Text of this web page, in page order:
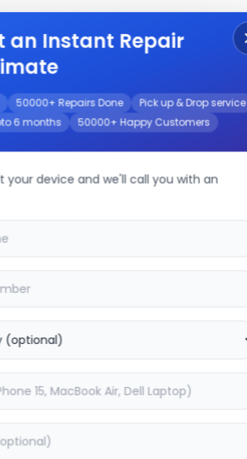
Get Instant Repair Query
an Instant Repair
50000+ Repairs Done
Pick up & Drop service
6 months
50000+ Happy Customers
your device and we'll call you with an